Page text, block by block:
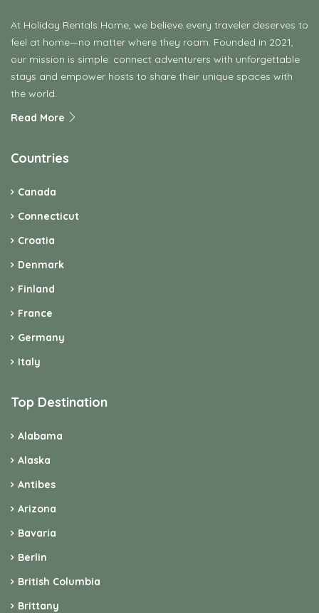
At Holiday Rentals Home, we believe every traveler deserves to
feel at home—no matter where they roam. Founded in 2021,
our mission is simple: connect adventurers with unforgettable
stays and empower hosts to share their unique spaces with
the world.
Read More
Countries
Canada
Connecticut
Croatia
Denmark
Finland
France
Germany
Italy
Top Destination
Alabama
Alaska
Antibes
Arizona
Bavaria
Berlin
British Columbia
Brittany